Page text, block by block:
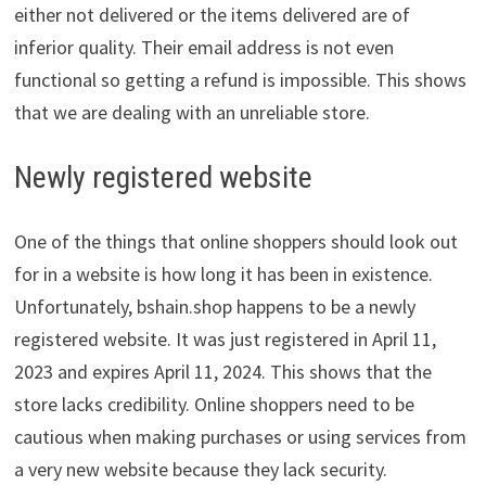
either not delivered or the items delivered are of
inferior quality. Their email address is not even
functional so getting a refund is impossible. This shows
that we are dealing with an unreliable store.
Newly registered website
One of the things that online shoppers should look out
for in a website is how long it has been in existence.
Unfortunately, bshain.shop happens to be a newly
registered website. It was just registered in April 11,
2023 and expires April 11, 2024. This shows that the
store lacks credibility. Online shoppers need to be
cautious when making purchases or using services from
a very new website because they lack security.